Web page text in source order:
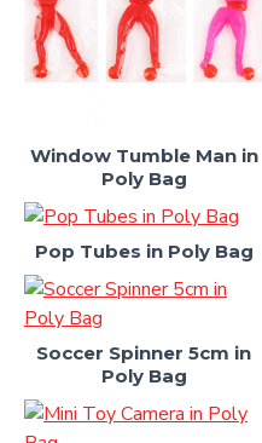
Window Tumble Man in
Poly Bag
Pop Tubes in Poly Bag
Soccer Spinner 5cm in
Poly Bag